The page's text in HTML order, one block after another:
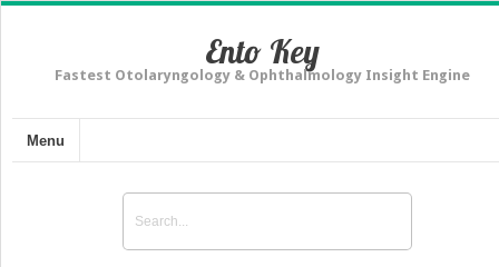
Ento Key
Fastest Otolaryngology & Ophthalmology Insight Engine
Menu